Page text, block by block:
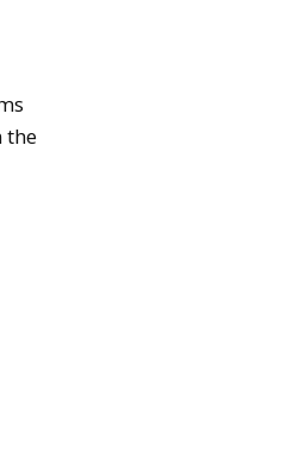
the